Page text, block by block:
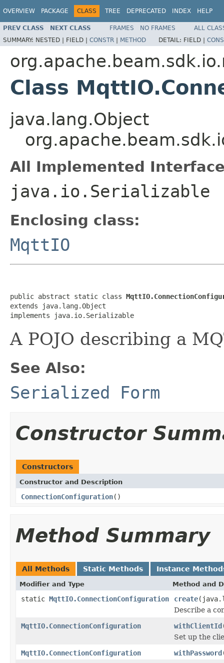
OVERVIEW PACKAGE CLASS TREE DEPRECATED INDEX HELP
PREV CLASS NEXT CLASS FRAMES NO FRAMES
ALL
SUMMARY: NESTED | FIELD | CONSTR | METHOD DETAIL: FIELD |
Class
java.lang.Object
All Implemented
java.io.Serializable
Enclosing class:
MqttIO
public abstract static class
extends java.lang.Object
implements java.io.Serializable
A POJO describing a
See Also:
Serialized Form
Constructor
Constructors
Constructor and Description
ConnectionConfiguration()
Method Summary
All Methods Static Methods Instance
Modifier and Type Method and
static MqttIO.ConnectionConfiguration create
Describe a
MqttIO.ConnectionConfiguration
withClientId
Set up the
MqttIO.ConnectionConfiguration
withPassword